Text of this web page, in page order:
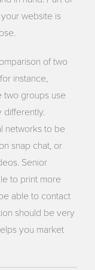
website is
of two
instance,
two groups use
differently.
networks to be
snap chat, or
Senior
to print more
able to contact
should be very
you market